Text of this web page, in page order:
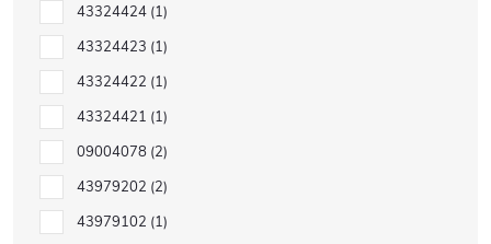
43324424 1
43324423 1
43324422 1
43324421 1
09004078 2
43979202 2
43979102 1